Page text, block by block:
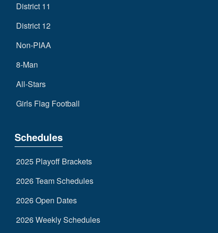
District 11
District 12
Non-PIAA
8-Man
All-Stars
Girls Flag Football
Schedules
2025 Playoff Brackets
2026 Team Schedules
2026 Open Dates
2026 Weekly Schedules